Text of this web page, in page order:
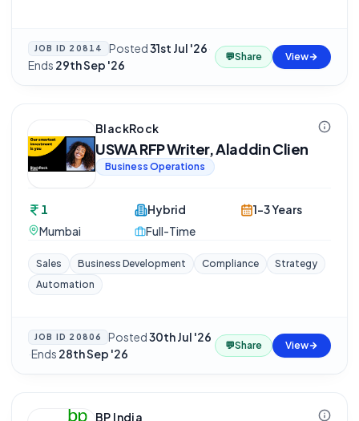
JOB ID 20814 Posted31st Jul '26·
Ends 29th Sep '26
💬Share View
BlackRock
USWA RFP Writer, Aladdin Clien
Business Operations
1
Mumbai
Hybrid
Full-Time
1-3 Years
Sales Business Development Compliance
Strategy
Automation
JOB ID 20806 Posted30th Jul '26
·Ends 28th Sep '26
💬Share View
BP India